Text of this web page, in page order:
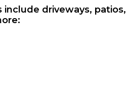
driveways, patios,